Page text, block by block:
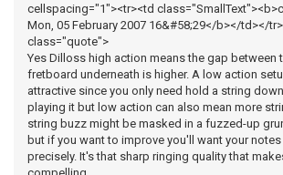
cellspacing="1"><tr><td
Mon, 05 February 2007 16&#58;29</b></td></
class="quote">
Yes Dilloss high action means the gap between
fretboard underneath is higher. A low action
attractive since you only need hold a string
playing it but low action can also mean more
string buzz might be masked in a fuzzed-up
but if you want to improve you'll want your
precisely. It's that sharp ringing quality that